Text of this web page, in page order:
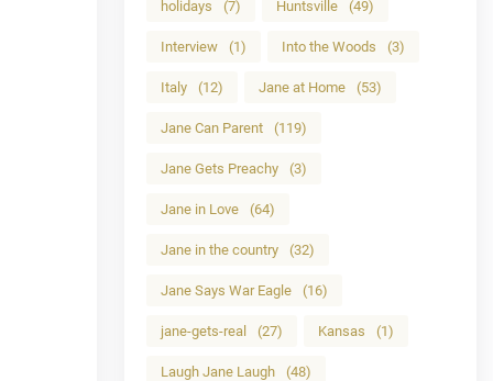
holidays (7) Huntsville (49)
Interview (1) Into the Woods (3)
Italy (12) Jane at Home (53)
Jane Can Parent (119)
Jane Gets Preachy (3)
Jane in Love (64)
Jane in the country (32)
Jane Says War Eagle (16)
jane-gets-real (27) Kansas (1)
Laugh Jane Laugh (48)